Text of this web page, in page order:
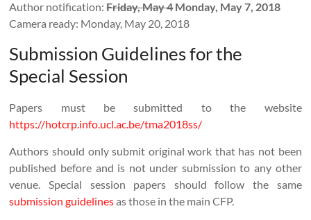
Author notification:Friday, May 4Monday, May 7, 2018
Camera ready: Monday, May 20, 2018
Submission Guidelines for the
Special Session
Papers must be submitted to the website
https://hotcrp.info.ucl.ac.be/tma2018ss/
Authors should only submit original work that has not been
published before and is not under submission to any other
venue. Special session papers should follow the same
submission guidelinesas those in the main CFP.